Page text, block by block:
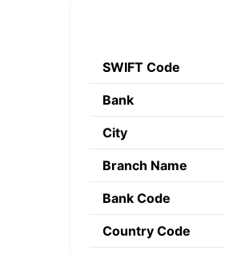
SWIFT Code
Bank
City
Branch Name
Bank Code
Country Code